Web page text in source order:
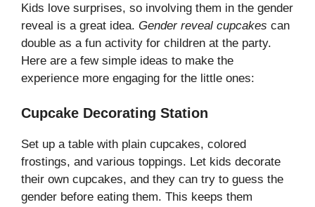
Kids love surprises, so involving them in the gender
reveal is a great idea. Gender reveal cupcakes can
double as a fun activity for children at the party.
Here are a few simple ideas to make the
experience more engaging for the little ones:
Cupcake Decorating Station
Set up a table with plain cupcakes, colored
frostings, and various toppings. Let kids decorate
their own cupcakes, and they can try to guess the
gender before eating them. This keeps them